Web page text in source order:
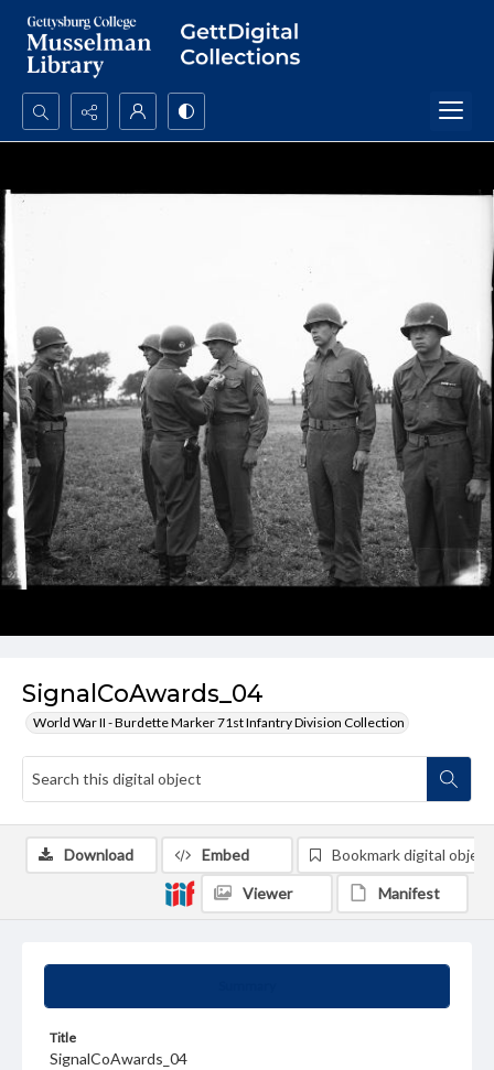
Search...
SignalCoAwards_04
World War II - Burdette Marker 71st Infantry Division Collection
Title
SignalCoAwards_04
Download Embed Bookmark digital object
Viewer Manifest